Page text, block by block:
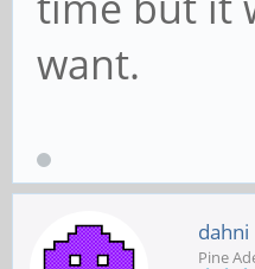
want.
dahni
Pine